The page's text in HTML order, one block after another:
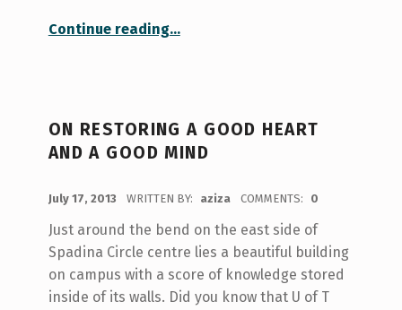
Continue reading“On Treasures and Good Ways: First Nations House @ U of T”
…
ON RESTORING A GOOD HEART
AND A GOOD MIND
July 17, 2013 WRITTEN BY: aziza COMMENTS: 0
Just around the bend on the east side of
Spadina Circle centre lies a beautiful building
on campus with a score of knowledge stored
inside of its walls. Did you know that U of T